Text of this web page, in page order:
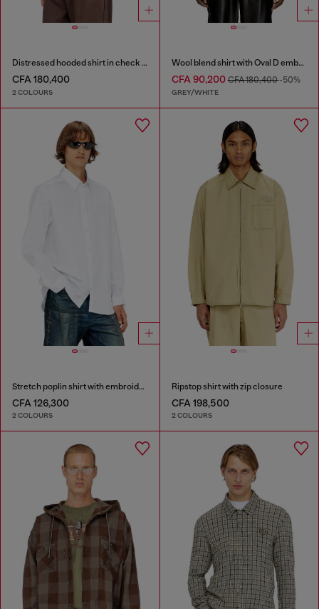
Distressed hooded shirt in check flannel
CFA 180,400
2 COLOURS
Wool blend shirt with Oval D embroidery
CFA 90,200CFA 180,400-50%
GREY/WHITE
Stretch poplin shirt with embroidery
CFA 126,300
2 COLOURS
Ripstop shirt with zip closure
CFA 198,500
2 COLOURS